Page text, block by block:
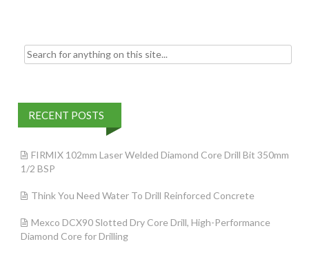
Search for:
RECENT POSTS
FIRMIX 102mm Laser Welded Diamond Core Drill Bit 350mm
1/2 BSP
Think You Need Water To Drill Reinforced Concrete
Mexco DCX90 Slotted Dry Core Drill, High-Performance
Diamond Core for Drilling